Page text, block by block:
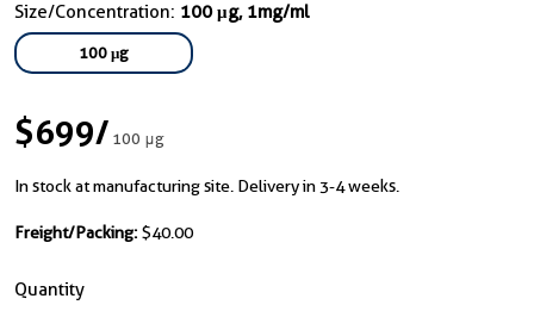
Size/Concentration: 100 μg, 1mg/ml
100 μg
$699/100 μg
In stock at manufacturing site. Delivery in 3-4 weeks.
Freight/Packing: $40.00
Quantity